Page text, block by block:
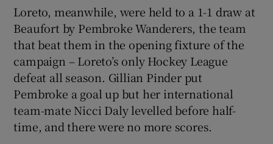
Loreto, meanwhile, were held to a 1-1 draw at
Beaufort by Pembroke Wanderers, the team
that beat them in the opening fixture of the
campaign – Loreto’s only Hockey League
defeat all season. Gillian Pinder put
Pembroke a goal up but her international
team-mate Nicci Daly levelled before half-
time, and there were no more scores.